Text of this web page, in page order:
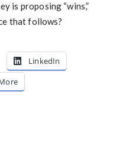
is proposing “wins,”
that follows?
LinkedIn